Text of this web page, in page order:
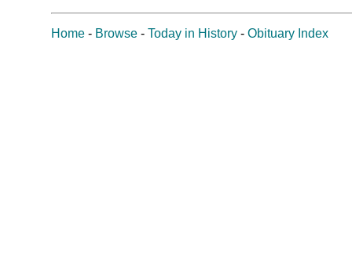
Home - Browse - Today in History - Obituary Index